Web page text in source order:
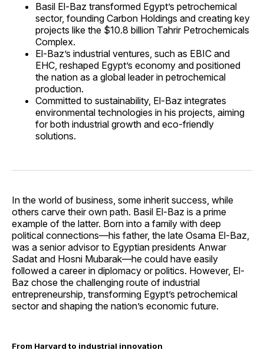
Basil El-Baz transformed Egypt’s petrochemical
sector, founding Carbon Holdings and creating key
projects like the $10.8 billion Tahrir Petrochemicals
Complex.
El-Baz’s industrial ventures, such as EBIC and
EHC, reshaped Egypt’s economy and positioned
the nation as a global leader in petrochemical
production.
Committed to sustainability, El-Baz integrates
environmental technologies in his projects, aiming
for both industrial growth and eco-friendly
solutions.
In the world of business, some inherit success, while
others carve their own path. Basil El-Baz is a prime
example of the latter. Born into a family with deep
political connections—his father, the late Osama El-Baz,
was a senior advisor to Egyptian presidents Anwar
Sadat and Hosni Mubarak—he could have easily
followed a career in diplomacy or politics. However, El-
Baz chose the challenging route of industrial
entrepreneurship, transforming Egypt’s petrochemical
sector and shaping the nation’s economic future.
From Harvard to industrial innovation